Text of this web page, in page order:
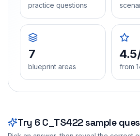
practice questions
7
blueprint areas from
Try 6 C_TS422sample